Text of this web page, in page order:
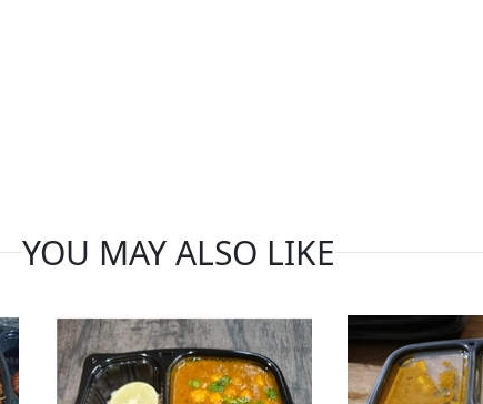
YOU MAY ALSO LIKE